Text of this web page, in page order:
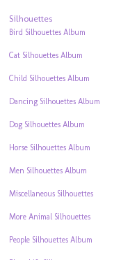
Silhouettes
Bird Silhouettes Album
Cat Silhouettes Album
Child Silhouettes Album
Dancing Silhouettes Album
Dog Silhouettes Album
Horse Silhouettes Album
Men Silhouettes Album
Miscellaneous Silhouettes
More Animal Silhouettes
People Silhouettes Album